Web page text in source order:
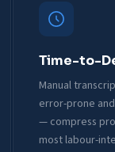
Time-to-
Manual
error-prone
— compress
most labour-